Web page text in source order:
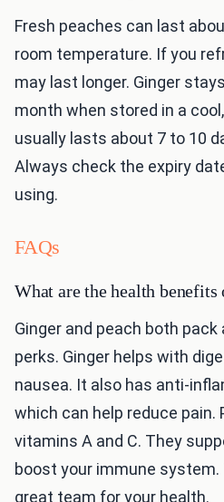
Fresh peaches can last
room temperature. If you
may last longer. Ginger
month when stored in a
usually lasts about 7 to 10
Always check the expiry
using.
FAQs
What are the health benefits
Ginger and peach both
perks. Ginger helps with
nausea. It also has anti-
which can help reduce pain.
vitamins A and C. They
boost your immune system.
great team for your health.